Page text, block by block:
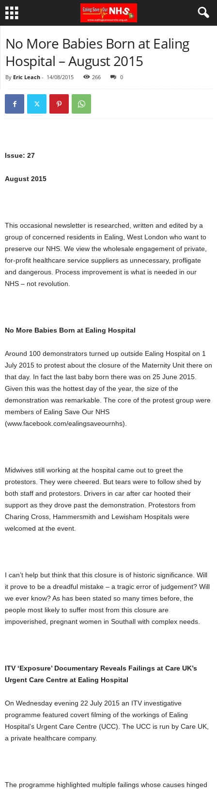
No More Babies Born at Ealing
Hospital – August 2015
By Eric Leach - 14/08/2015 266 0
Issue: 27
August 2015
This occasional newsletter is researched, written and edited by a
group of concerned residents in Ealing, West London who want to
preserve our NHS. We view the wholesale engagement of private,
for-profit healthcare service suppliers as unnecessary, profligate
and dangerous. Process improvement is what is needed in our
NHS – not revolution.
No More Babies Born at Ealing Hospital
Around 100 demonstrators turned up outside Ealing Hospital on 1
July 2015 to protest about the closure of the Maternity Unit there on
that day. In fact the last baby born there was on 25 June 2015.
Given this was the hottest day of the year, the size of the
demonstration was remarkable. The core of the protest group were
members of Ealing Save Our NHS
(www.facebook.com/ealingsaveournhs).
Midwives still working at the hospital came out to greet the
protestors. They were cheered. But tears were to follow shed by
both staff and protestors. Drivers in car after car hooted their
support as they drove past the demonstration. Protestors from
Charing Cross, Hammersmith and Lewisham Hospitals were
welcomed at the event.
I can’t help but think that this closure is of historic significance. Will
it prove to be a dreadful mistake – a tragic error of judgement? Will
we ever know? As has been stated so many times before, the
people most likely to suffer most from this closure are
impoverished, pregnant women in Southall with complex needs.
ITV ‘Exposure’ Documentary Reveals Failings at Care UK’s
Urgent Care Centre at Ealing Hospital
On Wednesday evening 22 July 2015 an ITV investigative
programme featured covert filming of the workings of Ealing
Hospital’s Urgent Care Centre (UCC). The UCC is run by Care UK,
a private healthcare company.
The programme highlighted multiple failings whose causes hinged